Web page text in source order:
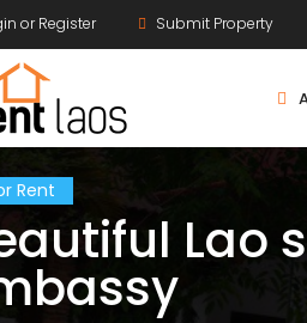
or Register Submit Property
Rent
Lao